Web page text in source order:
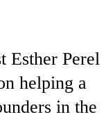
Esther Perel
helping a
in the